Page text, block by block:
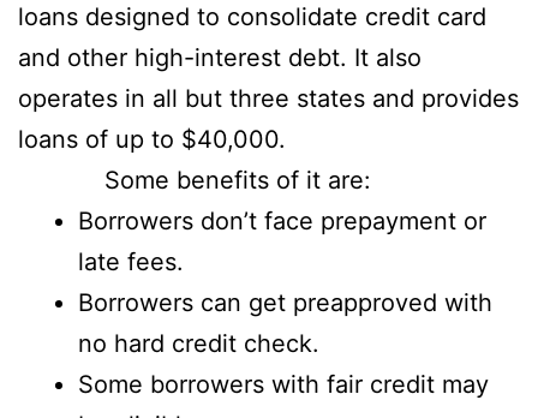
loans designed to consolidate credit card
and other high-interest debt. It also
operates in all but three states and provides
loans of up to $40,000.
Some benefits of it are:
Borrowers don’t face prepayment or
late fees.
Borrowers can get preapproved with
no hard credit check.
Some borrowers with fair credit may